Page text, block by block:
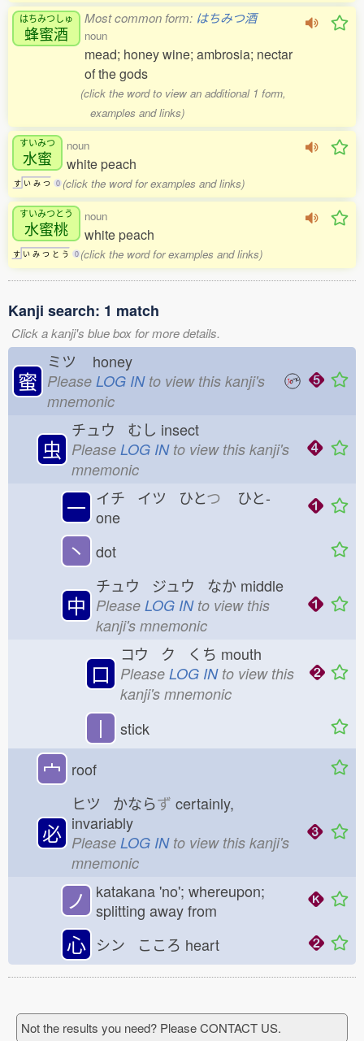
はちみつしゅ
蜂蜜酒
Most common form: はちみつ酒
noun
mead; honey wine; ambrosia; nectar
of the gods
(click the word to view an additional 1 form,
examples and links)
すいみつ
水蜜
す い み つ 0
noun
white peach
(click the word for examples and links)
すいみつとう
水蜜桃
す い み つ と う 0
noun
white peach
(click the word for examples and links)
Kanji search: 1 match
Click a kanji's blue box for more details.
蜜
ミツ honey
Please LOG INto view this kanji's
mnemonic
虫
チュウ むし insect
Please LOG INto view this kanji's
mnemonic
一 イチ イツ ひとつ ひと-
one
丶 dot
中
チュウ ジュウ なか middle
Please LOG INto view this
kanji's mnemonic
口
コウ ク くち mouth
Please LOG INto view this
kanji's mnemonic
丨 stick
宀 roof
必
ヒツ かならず certainly,
invariably
Please LOG INto view this kanji's
mnemonic
ノ
katakana 'no'; whereupon;
splitting away from
心 シン こころ heart
Not the results you need? Please CONTACT US.